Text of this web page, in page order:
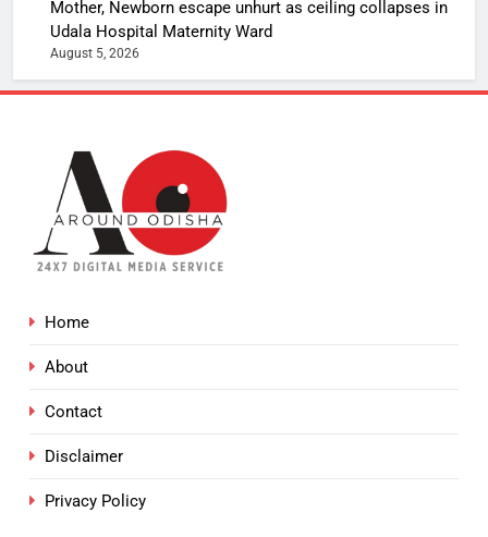
Mother, Newborn escape unhurt as ceiling collapses in
Udala Hospital Maternity Ward
August 5, 2026
Home
About
Contact
Disclaimer
Privacy Policy